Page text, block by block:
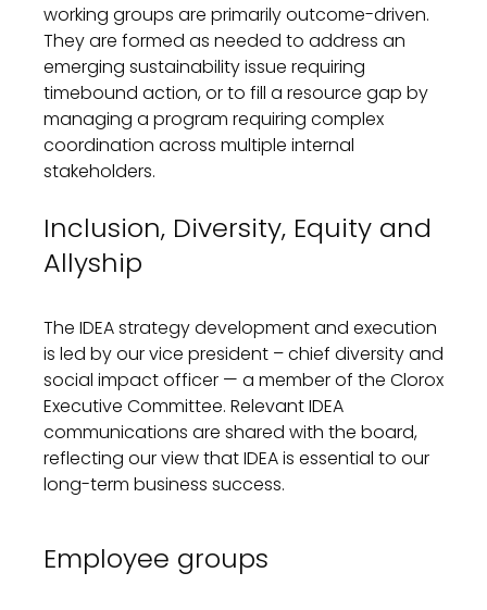
working groups are primarilyoutcome-driven.
They are formed as needed to address an
emerging sustainabilityissue requiring
timebound action, or to fill a resource gap by
managing a program requiring complex
coordination across multiple internal
stakeholders.
Inclusion, Diversity, Equity and
Allyship
The IDEA strategy development and execution
is led by our vice president – chief diversity and
social impact officer — a member of the Clorox
Executive Committee. RelevantIDEA
communications are shared with the board,
reflecting our view that IDEA is essential to our
long-term business success.
Employee groups